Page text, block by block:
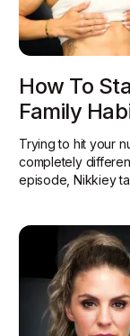
How To
Family
Trying to hit your
completely
episode, Nikkiey